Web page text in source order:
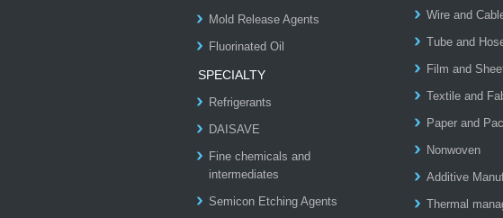
Mold Release Agents
Fluorinated Oil
SPECIALTY
Refrigerants
DAISAVE
Fine chemicals and
intermediates
Semicon Etching Agents
Wire and
Tube and
Film and
Textile and
Paper and
Nonwoven
Additive
Thermal